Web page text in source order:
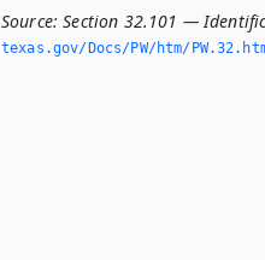
Source: Section 32.101 —
texas.­gov/Docs/PW/htm/